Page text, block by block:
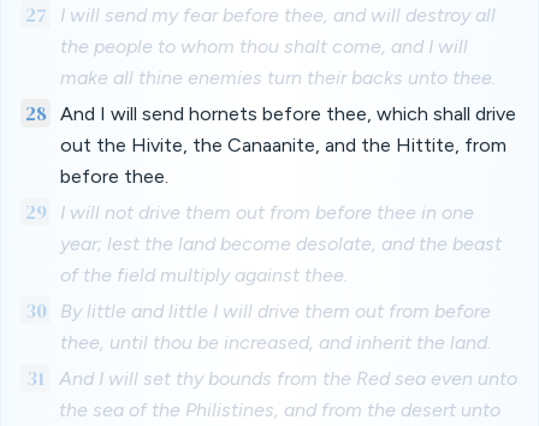
27
I will send my fear before thee, and will destroy all
the people to whom thou shalt come, and I will
make all thine enemies turn their backs unto thee.
28 And I will send hornets before thee, which shall drive
out the Hivite, the Canaanite, and the Hittite, from
before thee.
29
I will not drive them out from before thee in one
year; lest the land become desolate, and the beast
of the field multiply against thee.
30
By little and little I will drive them out from before
thee, until thou be increased, and inherit the land.
31
And I will set thy bounds from the Red sea even unto
the sea of the Philistines, and from the desert unto